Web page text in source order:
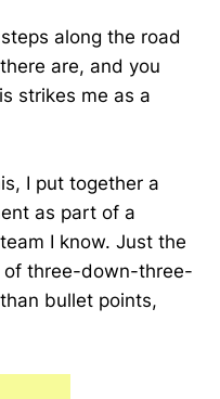
along the road
are, and you
strikes me as a
I put together a
as part of a
I know. Just the
of three-down-three-
bullet points,